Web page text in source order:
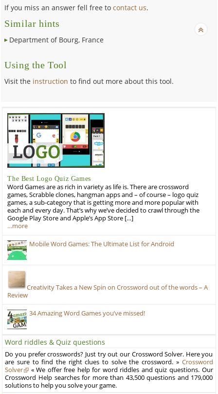
If you miss an answer fell free tocontact us.
Similar hints
Department of Bourg, France
Using the Tool
Visit the instruction to find out more about this tool.
The Best Logo Quiz Games
Word Games are as rich in variety as life is. There are crossword
games, Scrabble clones, hangman apps and – of course – logo quiz
games, a sub-category that is getting more and more popular with
each and every day. That’s why we’ve decided to crawl through the
Google Play Store and Apple’s App Store […]
…more
Mobile Word Games: The Ultimate List for Android
Creativity Takes a New Spin on Crossword out of the words – A
Review
34 Amazing Word Games you’ve missed!
Word riddles & Quiz questions
Do you prefer crosswords? Just try out our Crossword Solver. Here you
are sure to find the right clues to solve the crossword. » Crossword
Solver
« We offer free help for word riddles and quiz questions. Our
Crossword Help searches for more than 43,500 questions and 179,000
solutions to help you solve your game.